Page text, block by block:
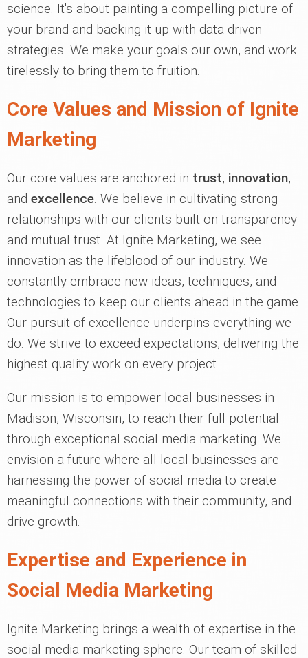
science. It's about painting a compelling picture of
your brand and backing it up with data-driven
strategies. We make your goals our own, and work
tirelessly to bring them to fruition.
Core Values and Mission of Ignite
Marketing
Our core values are anchored in trust, innovation,
and excellence. We believe in cultivating strong
relationships with our clients built on transparency
and mutual trust. At Ignite Marketing, we see
innovation as the lifeblood of our industry. We
constantly embrace new ideas, techniques, and
technologies to keep our clients ahead in the game.
Our pursuit of excellence underpins everything we
do. We strive to exceed expectations, delivering the
highest quality work on every project.
Our mission is to empower local businesses in
Madison, Wisconsin, to reach their full potential
through exceptional social media marketing. We
envision a future where all local businesses are
harnessing the power of social media to create
meaningful connections with their community, and
drive growth.
Expertise and Experience in
Social Media Marketing
Ignite Marketing brings a wealth of expertise in the
social media marketing sphere. Our team of skilled